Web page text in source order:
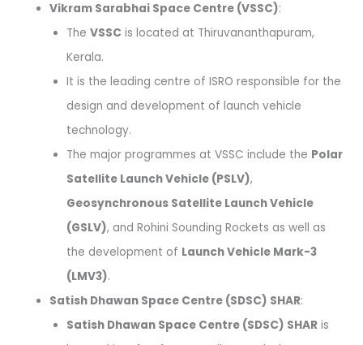
Vikram Sarabhai Space Centre (VSSC):
The VSSC is located at Thiruvananthapuram,
Kerala.
It is the leading centre of ISRO responsible for the
design and development of launch vehicle
technology.
The major programmes at VSSC include the Polar
Satellite Launch Vehicle (PSLV),
Geosynchronous Satellite Launch Vehicle
(GSLV), and Rohini Sounding Rockets as well as
the development of Launch Vehicle Mark-3
(LMV3).
Satish Dhawan Space Centre (SDSC) SHAR:
Satish Dhawan Space Centre (SDSC) SHARis